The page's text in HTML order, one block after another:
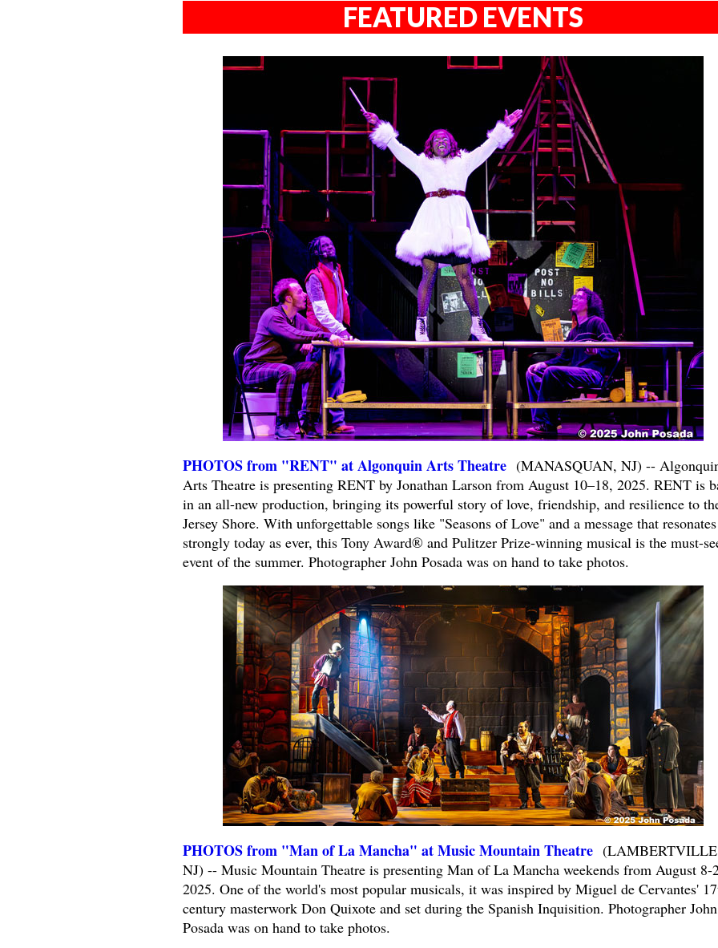
FEATURED EVENTS
PHOTOS from "RENT" at Algonquin Arts Theatre(MANASQUAN, NJ) --
Arts Theatre is presenting RENT by Jonathan Larson from August 10–18, 2025. RENT is
in an all-new production, bringing its powerful story of love, friendship, and resilience to
Jersey Shore. With unforgettable songs like "Seasons of Love" and a message that
strongly today as ever, this Tony Award® and Pulitzer Prize-winning musical is the must-
event of the summer. Photographer John Posada was on hand to take photos.
PHOTOS from "Man of La Mancha" at Music Mountain Theatre
NJ) -- Music Mountain Theatre is presenting Man of La Mancha weekends from August 8-
2025. One of the world's most popular musicals, it was inspired by Miguel de Cervantes'
century masterwork Don Quixote and set during the Spanish Inquisition. Photographer John
Posada was on hand to take photos.